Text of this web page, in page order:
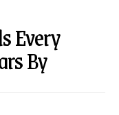
Every
By